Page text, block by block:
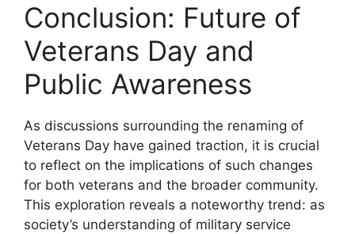
Conclusion: Future of
Veterans Day and
Public Awareness
As discussions surrounding the renaming of
Veterans Day have gained traction, it is crucial
to reflect on the implications of such changes
for both veterans and the broader community.
This exploration reveals a noteworthy trend: as
society’s understanding of military service